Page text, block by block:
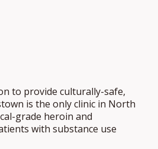
to provide culturally-safe,
is the only clinic in North
grade heroin and
with substance use